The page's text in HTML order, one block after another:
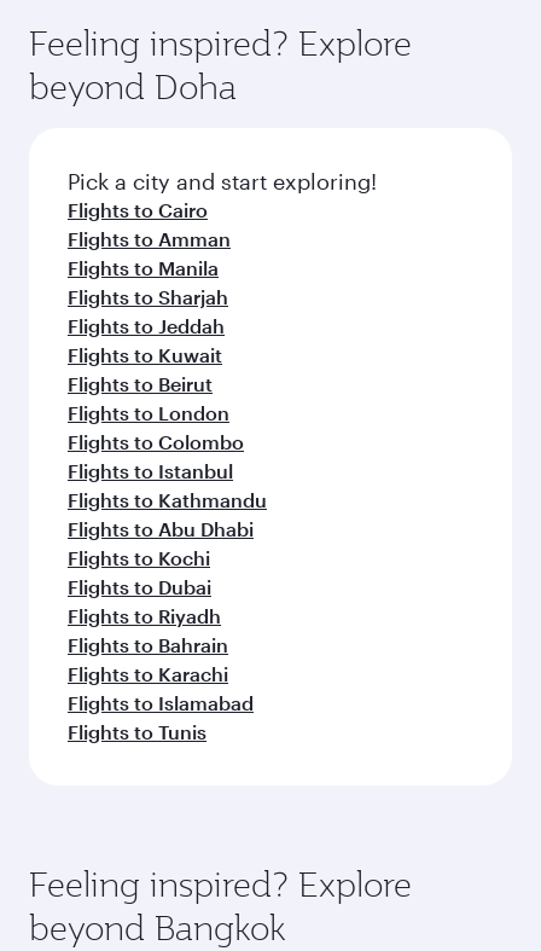
Anytime.
hospitality as you relax in a spacious seat with a
soft blanket and pillow. Explore thousands of
entertainment options on Oryx One including
fresh ingredients and inspired by global
flavours.
Feeling inspired? Explore
beyond Doha
Pick a city and start exploring!
Flights to Cairo
Flights to Amman
Flights to Manila
Flights to Sharjah
Flights to Jeddah
Flights to Kuwait
Flights to Beirut
Flights to London
Flights to Colombo
Flights to Istanbul
Flights to Kathmandu
Flights to Abu Dhabi
Flights to Kochi
Flights to Dubai
Flights to Riyadh
Flights to Bahrain
Flights to Karachi
Flights to Islamabad
Flights to Tunis
Feeling inspired? Explore
beyond Bangkok